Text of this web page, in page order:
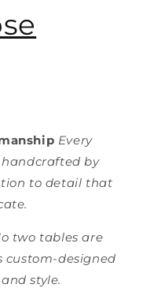
Every
by
to detail that
two tables are
custom-designed
style.